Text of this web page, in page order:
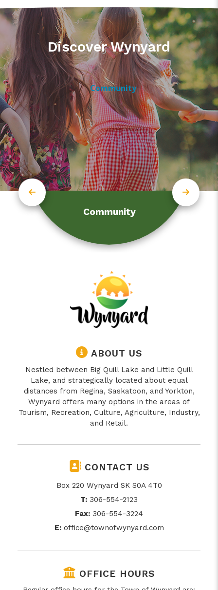
Discover Wynyard
Community
ABOUT US
Nestled between Big Quill Lake and Little Quill
Lake, and strategically located about equal
distances from Regina, Saskatoon, and Yorkton,
Wynyard offers many options in the areas of
Tourism, Recreation, Culture, Agriculture, Industry,
and Retail.
CONTACT US
Box 220 Wynyard SK S0A 4T0
T: 306-554-2123
Fax: 306-554-3224
E: office@townofwynyard.com
OFFICE HOURS